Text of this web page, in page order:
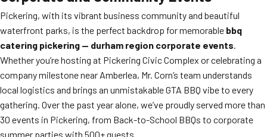
Pickering, with its vibrant business community and beautiful
waterfront parks, is the perfect backdrop for memorable bbq
catering pickering — durham region corporate events.
Whether you’re hosting at Pickering Civic Complex or celebrating a
company milestone near Amberlea, Mr. Corn’s team understands
local logistics and brings an unmistakable GTA BBQ vibe to every
gathering. Over the past year alone, we’ve proudly served more than
30 events in Pickering, from Back-to-School BBQs to corporate
summer parties with 500+ guests.